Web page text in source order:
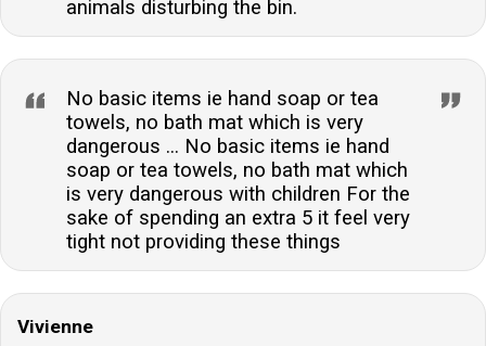
animals disturbing the bin.
No basic items ie hand soap or tea
towels, no bath mat which is very
dangerous ... No basic items ie hand
soap or tea towels, no bath mat which
is very dangerous with children For the
sake of spending an extra 5 it feel very
tight not providing these things
Vivienne